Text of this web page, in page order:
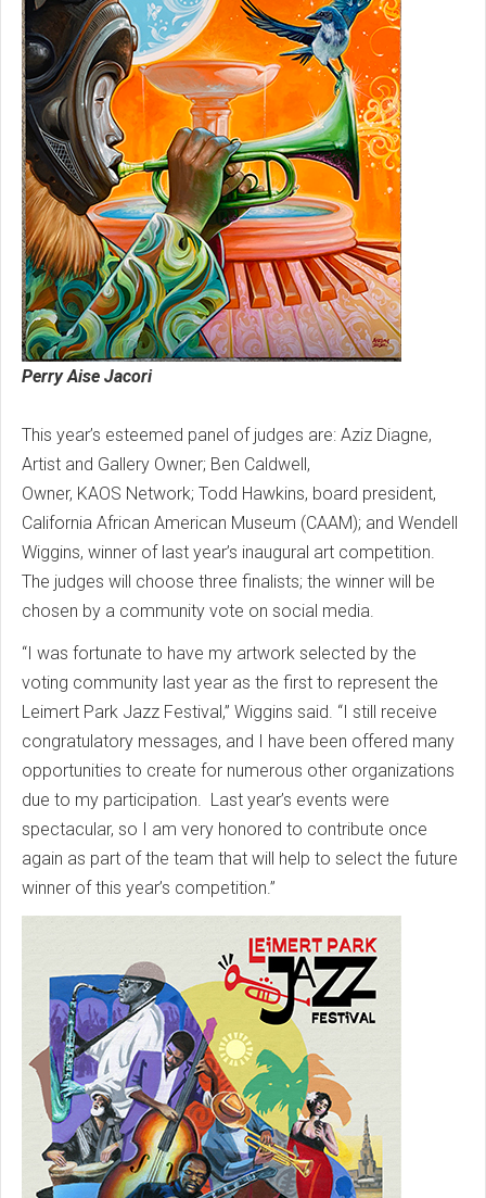
Perry Aise Jacori
This year’s esteemed panel of judges are: Aziz Diagne,
Artist and Gallery Owner; Ben Caldwell,
Owner, KAOS Network; Todd Hawkins, board president,
California African American Museum (CAAM); and Wendell
Wiggins, winner of last year’s inaugural art competition.
The judges will choose three finalists; the winner will be
chosen by a community vote on social media.
“I was fortunate to have my artwork selected by the
voting community last year as the first to represent the
Leimert Park Jazz Festival,” Wiggins said. “I still receive
congratulatory messages, and I have been offered many
opportunities to create for numerous other organizations
due to my participation. Last year’s events were
spectacular, so I am very honored to contribute once
again as part of the team that will help to select the future
winner of this year’s competition.”